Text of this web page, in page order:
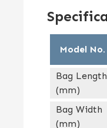
Model No.
Bag Length
(mm)
Bag Width
(mm)